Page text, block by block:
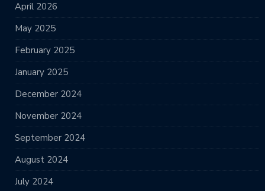
April 2026
May 2025
February 2025
January 2025
December 2024
November 2024
September 2024
August 2024
July 2024